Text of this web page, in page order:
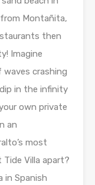
Montañita,
then
Imagine
crashing
in the infinity
own private
an
most
Villa apart?
in Spanish